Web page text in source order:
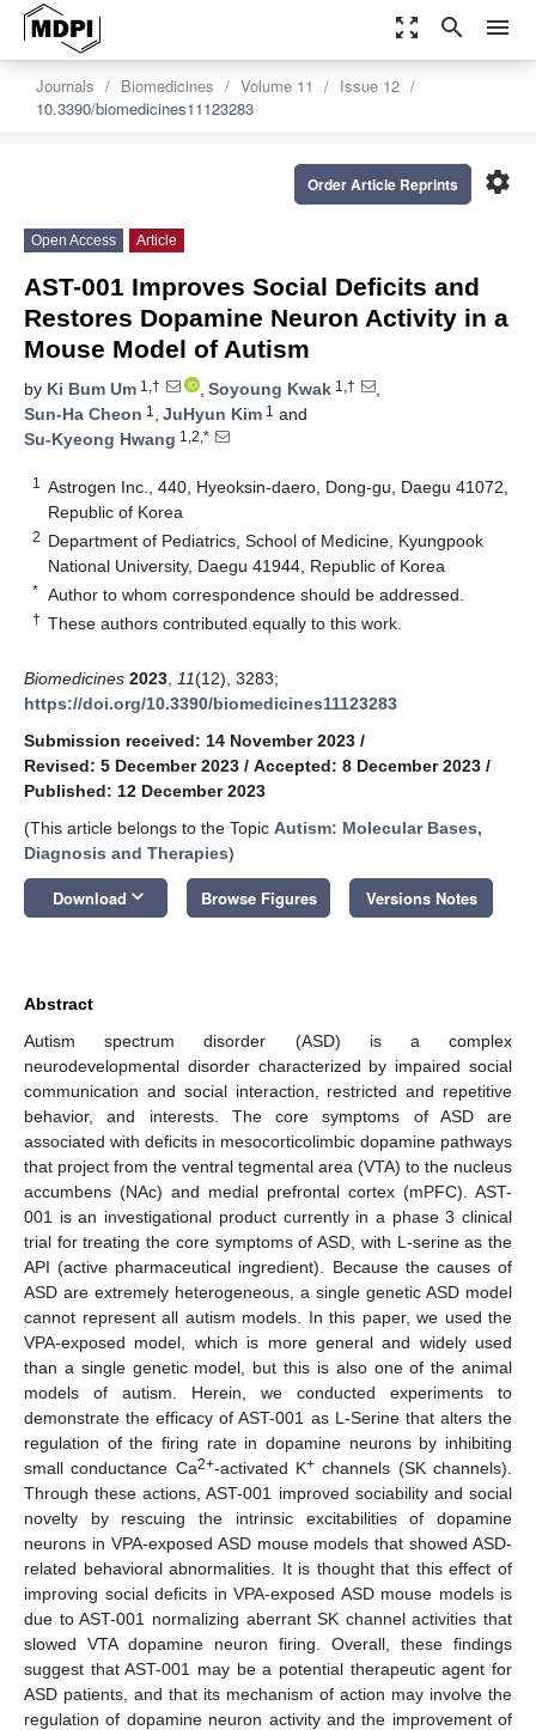
zoom_out_map search menu
Journals Biomedicines Volume 11
Issue 12
10.3390/biomedicines11123283
settings
Order Article Reprints
Open Access Article
AST-001 Improves Social Deficits and
Restores Dopamine Neuron Activity in a
Mouse Model of Autism
by Ki Bum Um 1,† , Soyoung Kwak 1,†
,
Sun-Ha Cheon 1 , JuHyun Kim 1 and
Su-Kyeong Hwang 1,2,*
1
Astrogen Inc., 440, Hyeoksin-daero, Dong-gu, Daegu 41072,
Republic of Korea
2 Department of Pediatrics, School of Medicine, Kyungpook
National University, Daegu 41944, Republic of Korea
* Author to whom correspondence should be addressed.
† These authors contributed equally to this work.
Biomedicines 2023 11(12), 3283;
https://doi.org/10.3390/biomedicines11123283
Submission received: 14 November 2023 /
Revised: 5 December 2023 / Accepted: 8 December 2023 /
Published: 12 December 2023
(This article belongs to the Topic Autism: Molecular Bases,
Diagnosis and Therapies)
Download keyboard_arrow_down Browse Figures Versions Notes
Abstract
Autism spectrum disorder (ASD) is a complex
neurodevelopmental disorder characterized by impaired social
communication and social interaction, restricted and repetitive
behavior, and interests. The core symptoms of ASD are
associated with deficits in mesocorticolimbic dopamine pathways
that project from the ventral tegmental area (VTA) to the nucleus
accumbens (NAc) and medial prefrontal cortex (mPFC). AST-
001 is an investigational product currently in a phase 3 clinical
trial for treating the core symptoms of ASD, with L-serine as the
API (active pharmaceutical ingredient). Because the causes of
ASD are extremely heterogeneous, a single genetic ASD model
cannot represent all autism models. In this paper, we used the
VPA-exposed model, which is more general and widely used
than a single genetic model, but this is also one of the animal
models of autism. Herein, we conducted experiments to
demonstrate the efficacy of AST-001 as L-Serine that alters the
regulation of the firing rate in dopamine neurons by inhibiting
small conductance Ca2+-activated K+ channels (SK channels).
Through these actions, AST-001 improved sociability and social
novelty by rescuing the intrinsic excitabilities of dopamine
neurons in VPA-exposed ASD mouse models that showed ASD-
related behavioral abnormalities. It is thought that this effect of
improving social deficits in VPA-exposed ASD mouse models is
due to AST-001 normalizing aberrant SK channel activities that
slowed VTA dopamine neuron firing. Overall, these findings
suggest that AST-001 may be a potential therapeutic agent for
ASD patients, and that its mechanism of action may involve the
regulation of dopamine neuron activity and the improvement of